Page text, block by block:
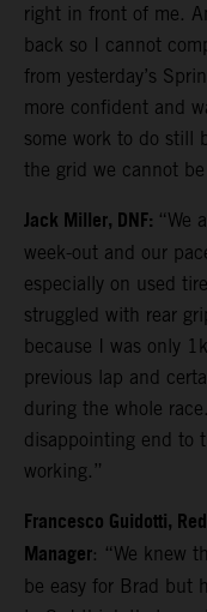
right in front of me.
back so I cannot
from yesterday’s
more confident and
some work to do still
the grid we cannot
Jack Miller, DNF: “We
week-out and our
especially on used
struggled with rear
because I was only
previous lap and
during the whole
disappointing end to
working.”
Francesco Guidotti,
Manager: “We knew
be easy for Brad but